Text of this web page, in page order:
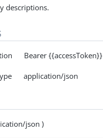
descriptions.
Bearer {{accessToken}}
application/json
json )